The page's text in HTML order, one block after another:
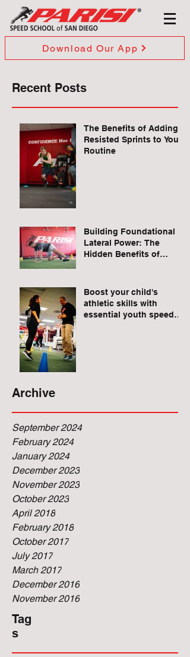
Download Our App
Recent Posts
The Benefits of Adding
Resisted Sprints to Your
Routine
Building Foundational
Lateral Power: The
Hidden Benefits of
Boost your child's
athletic skills with
essential youth speed
Archive
September 2024
February 2024
January 2024
December 2023
November 2023
October 2023
April 2018
February 2018
October 2017
July 2017
March 2017
December 2016
November 2016
Tag
s